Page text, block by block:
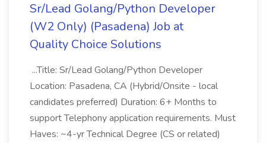
Sr/Lead Golang/Python Developer
(W2 Only) (Pasadena) Job at
Quality Choice Solutions
...Title: Sr/Lead Golang/Python Developer
Location: Pasadena, CA (Hybrid/Onsite - local
candidates preferred) Duration: 6+ Months to
support Telephony application requirements. Must
Haves: ~4-yr Technical Degree (CS or related)